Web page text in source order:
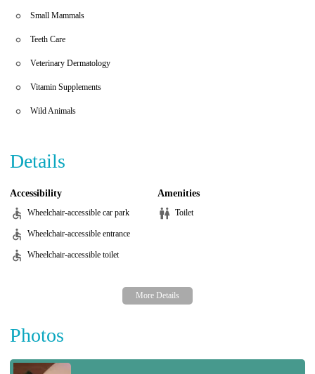
Small Mammals
Teeth Care
Veterinary Dermatology
Vitamin Supplements
Wild Animals
Details
Accessibility
Wheelchair-accessible car park
Wheelchair-accessible entrance
Wheelchair-accessible toilet
Amenities
Toilet
Photos